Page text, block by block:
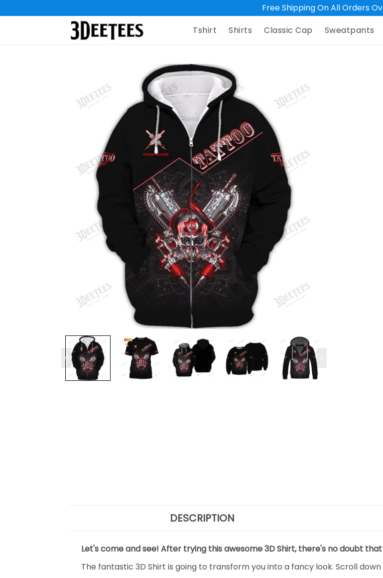
Free Shipping On All Orders
Tshirt
Shirts Classic Cap Sweatpants
DESCRIPTION
Let's come and see! After trying this awesome 3D Shirt, there's no doubt
The fantastic 3D Shirt is going to transform you into a fancy look. Scroll